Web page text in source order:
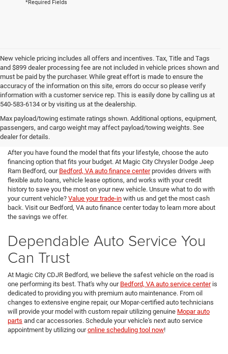
*Required Fields
New vehicle pricing includes all offers and incentives. Tax, Title and Tags
and $899 dealer processing fee are not included in vehicle prices shown and
must be paid by the purchaser. While great effort is made to ensure the
accuracy of the information on this site, errors do occur so please verify
information with a customer service rep. This is easily done by calling us at
540-583-6134 or by visiting us at the dealership.
Max payload/towing estimate ratings shown. Additional options, equipment,
passengers, and cargo weight may affect payload/towing weights. See
dealer for details.
Premium Auto Financing at
Magic City CDJR Bedford
After you have found the model that fits your lifestyle, choose the auto
financing option that fits your budget. At Magic City Chrysler Dodge Jeep
Ram Bedford, our Bedford, VA auto finance centerprovides drivers with
flexible auto loans, vehicle lease options, and works with your credit
history to save you the most on your new vehicle. Unsure what to do with
your current vehicle? Value your trade-in with us and get the most cash
back. Visit our Bedford, VA auto finance center today to learn more about
the savings we offer.
Dependable Auto Service You
Can Trust
At Magic City CDJR Bedford, we believe the safest vehicle on the road is
one performing its best. That's why our Bedford, VA auto service centeris
dedicated to providing you with premium auto maintenance. From oil
changes to extensive engine repair, our Mopar-certified auto technicians
will provide your model with custom repair utilizing genuine Mopar auto
parts and car accessories. Schedule your vehicle's next auto service
appointment by utilizing ouronline scheduling tool now!